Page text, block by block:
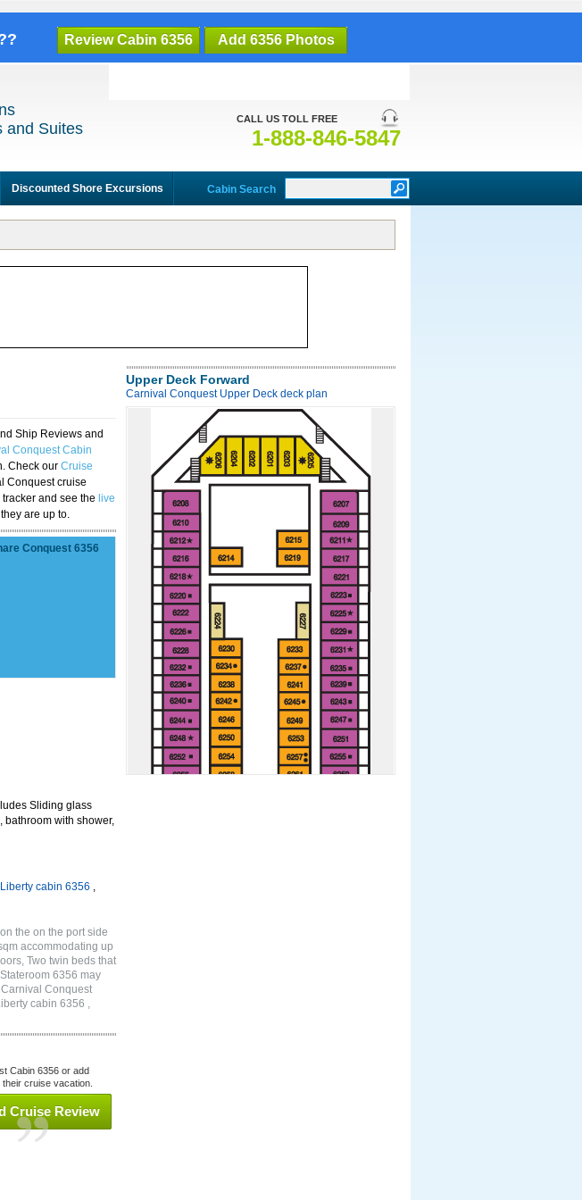
Review Cabin 6356 Add 6356 Photos
CALL US TOLL FREE
1-888-846-5847
and Suites
Discounted Shore Excursions Cabin Search
Ship Reviews and
Conquest Cabin
Check our Cruise
Conquest cruise
and see the live
are up to.
Sliding glass
bathroom with shower,
cabin 6356 ,
Conquest 6356
the on the port side
accommodating up
Two twin beds that
6356 may
Conquest
cabin 6356 ,
Cabin 6356 or add
cruise vacation.
Cruise Review
Upper Deck Forward
Carnival Conquest Upper Deck deck plan